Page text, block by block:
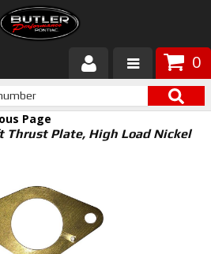
0
Page
Thrust Plate, High Load Nickel